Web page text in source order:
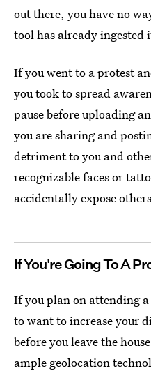
out there, you have no
tool has already ingested
If you went to a protest
you took to spread
pause before uploading
you are sharing and
detriment to you and
recognizable faces or
accidentally expose
If You're Going To A
If you plan on attending
to want to increase your
before you leave the
ample geolocation